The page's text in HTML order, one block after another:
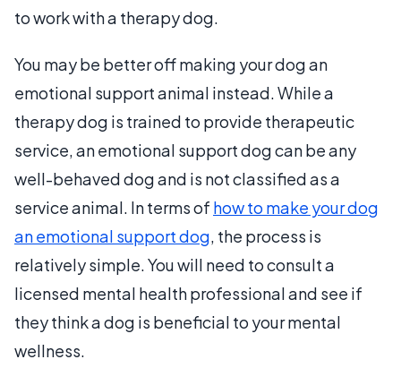
to work with a therapy dog.
You may be better off making your dog an
emotional support animal instead. While a
therapy dog is trained to provide therapeutic
service, an emotional support dog can be any
well-behaved dog and is not classified as a
service animal. In terms of how to make your dog
an emotional support dog, the process is
relatively simple. You will need to consult a
licensed mental health professional and see if
they think a dog is beneficial to your mental
wellness.